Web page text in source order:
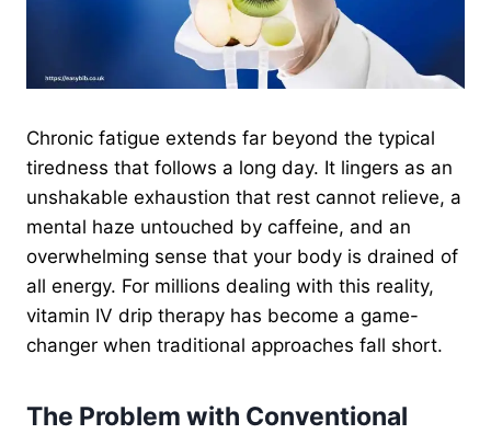
Chronic fatigue extends far beyond the typical
tiredness that follows a long day. It lingers as an
unshakable exhaustion that rest cannot relieve, a
mental haze untouched by caffeine, and an
overwhelming sense that your body is drained of
all energy. For millions dealing with this reality,
vitamin IV drip therapy has become a game-
changer when traditional approaches fall short.
The Problem with Conventional